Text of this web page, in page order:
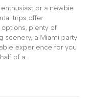
or a newbie
trips offer
plenty of
scenery, a Miami party
experience for you
of a…